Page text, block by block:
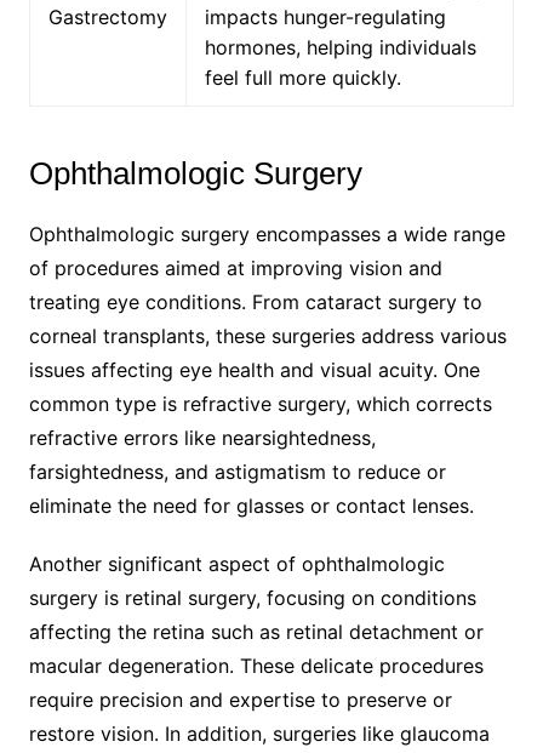
Gastrectomy
impacts hunger-regulating
hormones, helping individuals
feel full more quickly.
Ophthalmologic Surgery
Ophthalmologic surgery encompasses a wide range
of procedures aimed at improving vision and
treating eye conditions. From cataract surgery to
corneal transplants, these surgeries address various
issues affecting eye health and visual acuity. One
common type is refractive surgery, which corrects
refractive errors like nearsightedness,
farsightedness, and astigmatism to reduce or
eliminate the need for glasses or contact lenses.
Another significant aspect of ophthalmologic
surgery is retinal surgery, focusing on conditions
affecting the retina such as retinal detachment or
macular degeneration. These delicate procedures
require precision and expertise to preserve or
restore vision. In addition, surgeries like glaucoma